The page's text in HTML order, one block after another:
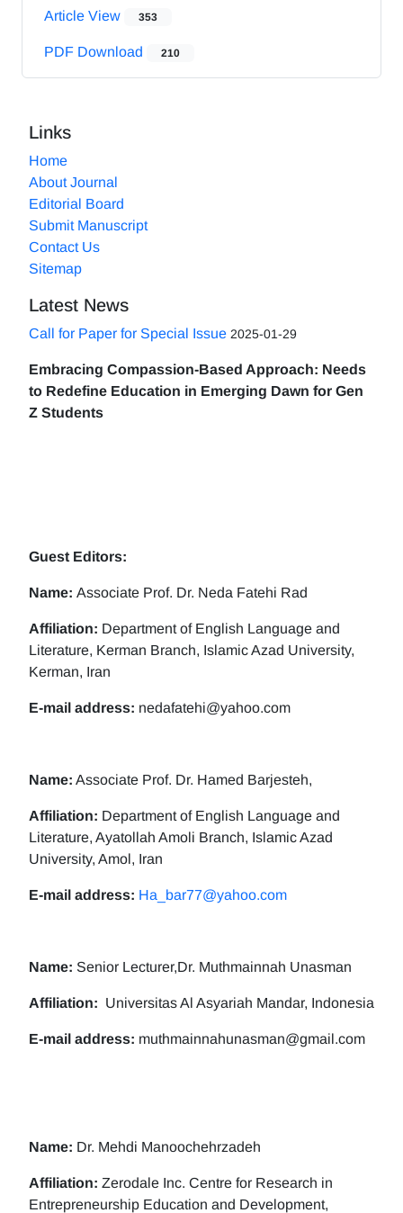
Article View 353
PDF Download 210
Links
Home
About Journal
Editorial Board
Submit Manuscript
Contact Us
Sitemap
Latest News
Call for Paper for Special Issue 2025-01-29
Embracing Compassion-Based Approach: Needs
to Redefine Education in Emerging Dawn for Gen
Z Students
Guest Editors:
Name: Associate Prof. Dr. Neda Fatehi Rad
Affiliation: Department of English Language and
Literature, Kerman Branch, Islamic Azad University,
Kerman, Iran
E-mail address: nedafatehi@yahoo.com
Name: Associate Prof. Dr. Hamed Barjesteh,
Affiliation: Department of English Language and
Literature, Ayatollah Amoli Branch, Islamic Azad
University, Amol, Iran
E-mail address: Ha_bar77@yahoo.com
Name: Senior Lecturer,Dr. Muthmainnah Unasman
Affiliation: Universitas Al Asyariah Mandar, Indonesia
E-mail address: muthmainnahunasman@gmail.com
Name: Dr. Mehdi Manoochehrzadeh
Affiliation: Zerodale Inc. Centre for Research in
Entrepreneurship Education and Development,